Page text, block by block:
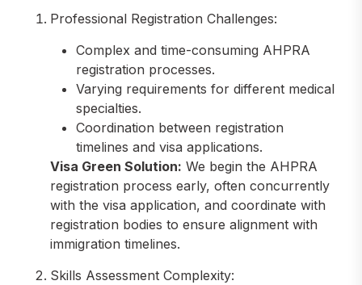
Professional Registration Challenges:
Complex and time-consuming AHPRA
registration processes.
Varying requirements for different medical
specialties.
Coordination between registration
timelines and visa applications.
Visa Green Solution: We begin the AHPRA
registration process early, often concurrently
with the visa application, and coordinate with
registration bodies to ensure alignment with
immigration timelines.
Skills Assessment Complexity: